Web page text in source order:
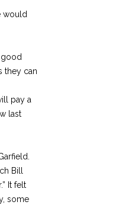
would
good
they can
pay a
last
Bill
It felt
some